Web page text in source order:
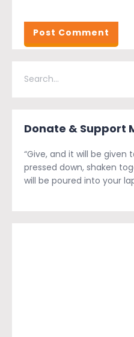
Donate & Support
“Give, and it will be given
pressed down, shaken
will be poured into your